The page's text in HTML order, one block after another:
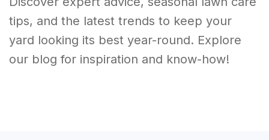
tips, and the latest trends to keep your
yard looking its best year-round. Explore
our blog for inspiration and know-how!